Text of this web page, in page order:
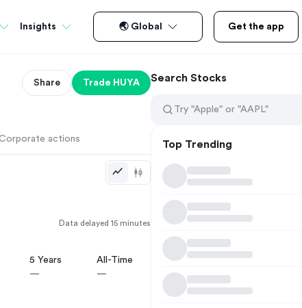
Insights 🌏 Global Get the app
Share Trade HUYA
actions
Data delayed 15 minutes
5 Years
—
All-Time
—
Search Stocks
Top Trending